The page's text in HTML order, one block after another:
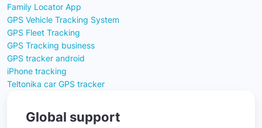
Family Locator App
GPS Vehicle Tracking System
GPS Fleet Tracking
GPS Tracking business
GPS tracker android
iPhone tracking
Teltonika car GPS tracker
Global support